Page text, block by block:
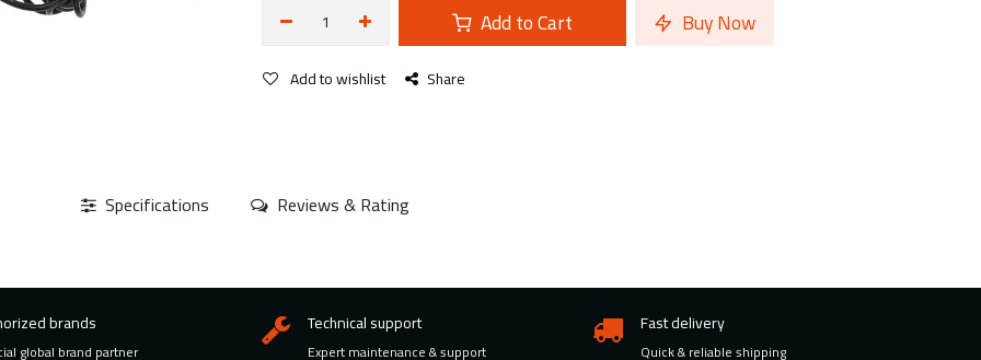
Add to Cart Buy Now
Add to wishlist Share
Specifications Reviews & Rating
brands
global brand partner
Technical support
Expert maintenance & support
Fast delivery
Quick & reliable shipping